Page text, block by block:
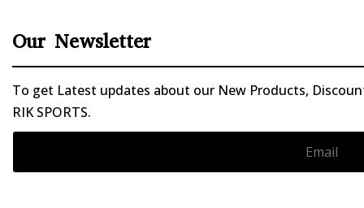
Our Newsletter
To get Latest updates about our New Products,
RIK SPORTS.